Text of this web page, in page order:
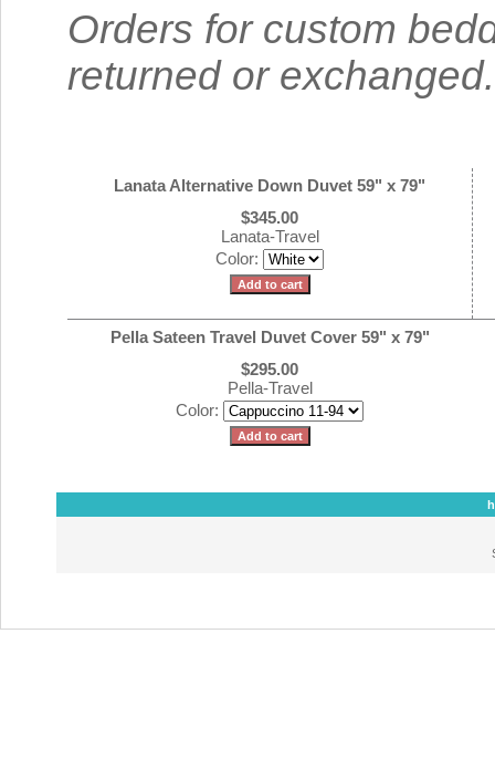
Orders for custom
returned or exchanged.
Lanata Alternative Down Duvet 59" x 79"
$345.00
Lanata-Travel
Color:
Pella Sateen Travel Duvet Cover 59" x 79"
$295.00
Pella-Travel
Color: